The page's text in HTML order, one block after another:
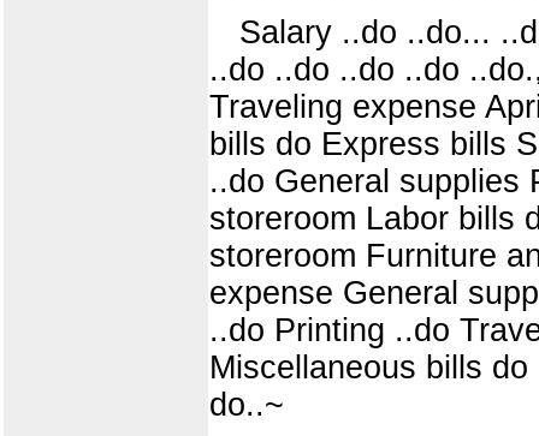
Salary ..do ..do...
..do ..do ..do ..do
Traveling expense
bills do Express bills
..do General supplies
storeroom Labor bills
storeroom Furniture
expense General
..do Printing ..do
Miscellaneous bills
do..~